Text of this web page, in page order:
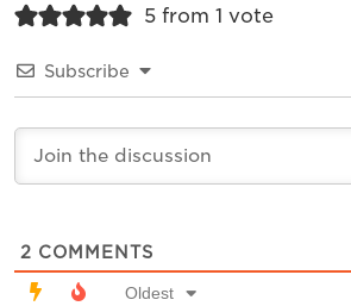
5 from 1 vote
Subscribe
2 COMMENTS
Oldest